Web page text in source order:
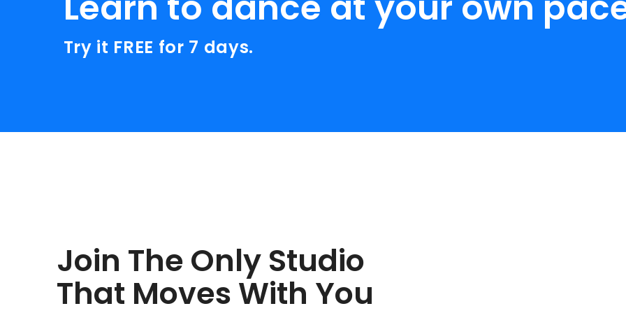
Try it FREE for 7 days.
Join The Only Studio
That Moves With You